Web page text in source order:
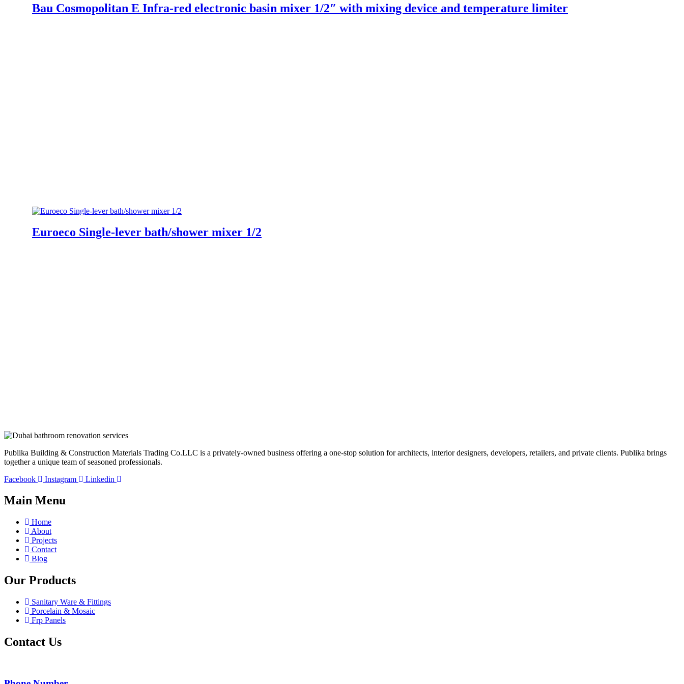
Bau Cosmopolitan E Infra-red electronic basin mixer 1/2″ with mixing device and temperature limiter
Euroeco Single-lever bath/shower mixer 1/2
Publika Building & Construction Materials Trading Co.LLC is a privately-owned business offering a one-stop solution for architects, interior designers, developers, retailers, and private clients. Publika brings
together a unique team of seasoned professionals.
Facebook
Instagram Linkedin
Main Menu
Home
About
Projects
Contact
Blog
Our Products
Sanitary Ware & Fittings
Porcelain & Mosaic
Frp Panels
Contact Us